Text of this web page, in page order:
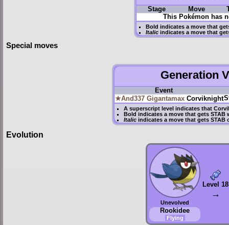
Stage Move
This Pokémon has
Bold indicates a move that
Italicindicates a move that
Special moves
Generation
Event
★And337 Gigantamax Corviknight
A superscript level indicates that
Bold indicates a move that getsSTAB
Italic indicates a move that gets
Evolution
Unevolved
Rookidee
Flying
Level 18
→